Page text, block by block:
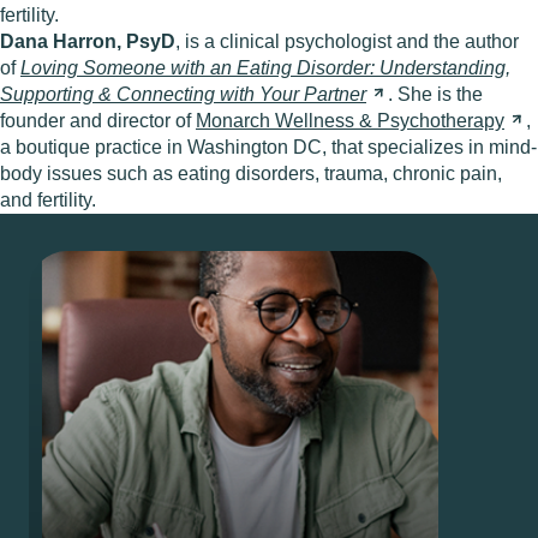
fertility.
Dana Harron, PsyD, is a clinical psychologist and the author
ofLoving Someone with an Eating Disorder: Understanding,
Supporting & Connecting with YourPartner
. She is the
founder and director of Monarch Wellness & Psychotherapy
,
a boutique practice in Washington DC, that specializes in mind-
body issues such as eating disorders, trauma, chronic pain,
and fertility.